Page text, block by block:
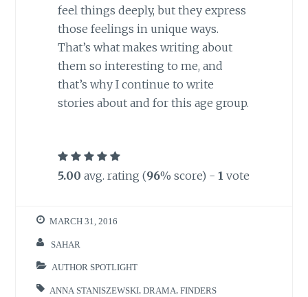
feel things deeply, but they express
those feelings in unique ways.
That’s what makes writing about
them so interesting to me, and
that’s why I continue to write
stories about and for this age group.
5.00 avg. rating (96% score) - 1 vote
MARCH 31, 2016
SAHAR
AUTHOR SPOTLIGHT
ANNA STANISZEWSKI ,DRAMA ,FINDERS